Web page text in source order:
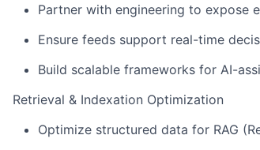
Partner with engineering to expose
Ensure feeds support real-time
Build scalable frameworks for AI-
Retrieval & Indexation Optimization
Optimize structured data for RAG